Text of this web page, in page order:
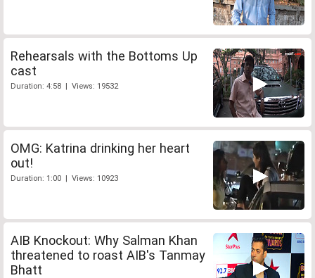
Rehearsals with the Bottoms Up
cast
Duration: 4:58 | Views: 19532
OMG: Katrina drinking her heart
out!
Duration: 1:00 | Views: 10923
AIB Knockout: Why Salman Khan
threatened to roast AIB's Tanmay
Bhatt